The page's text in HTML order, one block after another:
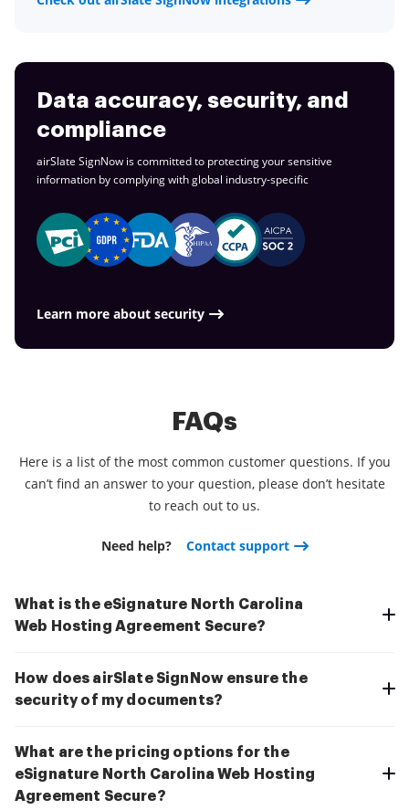
Data accuracy, security, and
compliance
airSlate SignNow is committed to protecting your sensitive
information by complying with global industry-specific
Learn more about security
FAQs
Here is a list of the most common customer questions. If you
can’t find an answer to your question, please don’t hesitate
to reach out to us.
Need help? Contact support
What is the eSignature North Carolina
Web Hosting Agreement Secure?
How does airSlate SignNow ensure the
security of my documents?
What are the pricing options for the
eSignature North Carolina Web Hosting
Agreement Secure?